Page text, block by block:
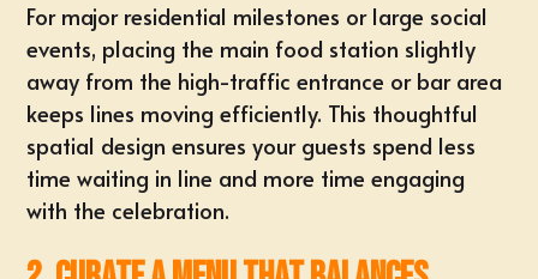
For major residential milestones or large social
events, placing the main food station slightly
away from the high-traffic entrance or bar area
keeps lines moving efficiently. This thoughtful
spatial design ensures your guests spend less
time waiting in line and more time engaging
with the celebration.